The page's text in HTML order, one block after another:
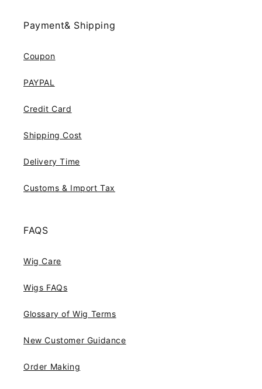
Payment& Shipping
Coupon
PAYPAL
Credit Card
Shipping Cost
Delivery Time
Customs & Import Tax
FAQS
Wig Care
Wigs FAQs
Glossary of Wig Terms
New Customer Guidance
Order Making